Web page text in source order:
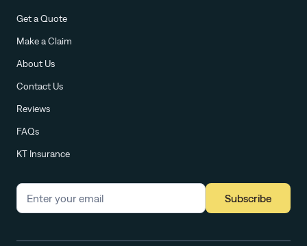
Get a Quote
Make a Claim
About Us
Contact Us
Reviews
FAQs
KT Insurance
Subscribe